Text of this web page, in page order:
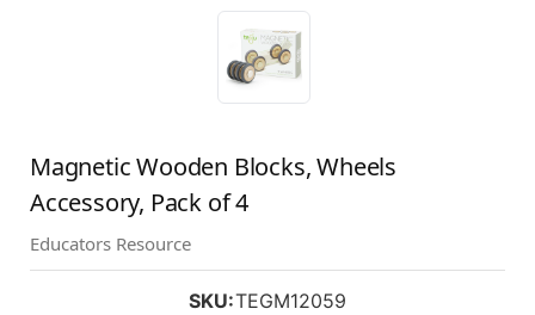
Magnetic Wooden Blocks, Wheels
Accessory, Pack of 4
Educators Resource
SKU:TEGM12059